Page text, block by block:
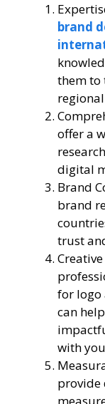
brand
them to
offer a
digital
Brand
brand
trust
for logo
can
with
provide